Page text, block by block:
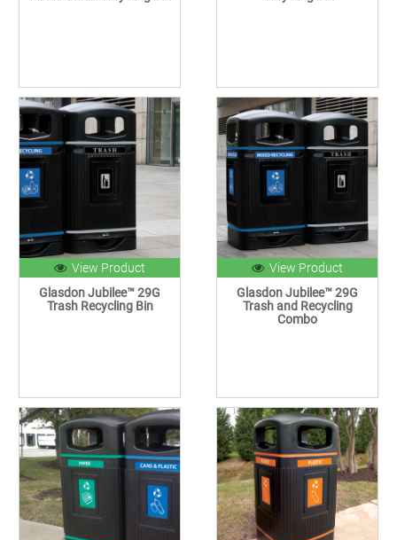
View Product
Glasdon Jubilee™ 29G
Trash Recycling Bin
View Product
Glasdon Jubilee™ 29G
Trash and Recycling
Combo